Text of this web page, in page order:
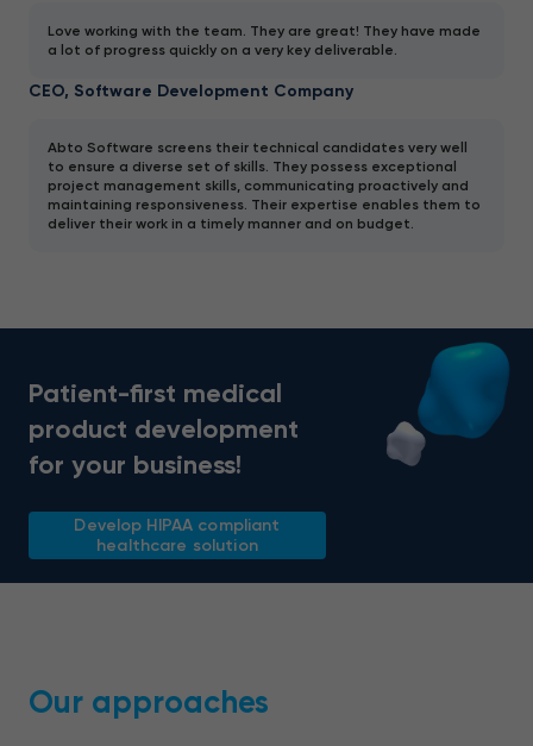
Love working with the team. They are great! They have made
a lot of progress quickly on a very key deliverable.
CEO, Software Development Company
Abto Software screens their technical candidates very well
to ensure a diverse set of skills. They possess exceptional
project management skills, communicating proactively and
maintaining responsiveness. Their expertise enables them to
deliver their work in a timely manner and on budget.
Patient-first medical
product development
for your business!
Develop HIPAA compliant
healthcare solution
Our approaches